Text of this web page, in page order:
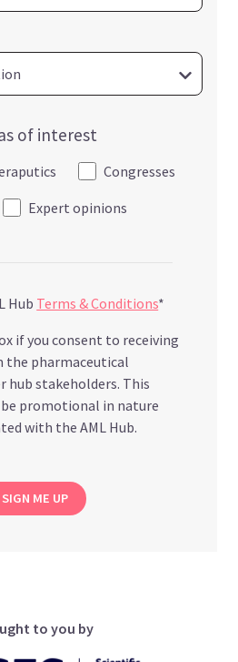
of interest
Congresses
Expert opinions
Hub Terms & Conditions*
if you consent to receiving
pharmaceutical
hub stakeholders. This
promotional in nature
with the AML Hub.
SIGN ME UP
to you by